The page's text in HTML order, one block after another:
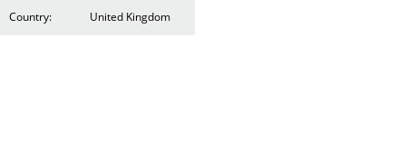
Country: United Kingdom